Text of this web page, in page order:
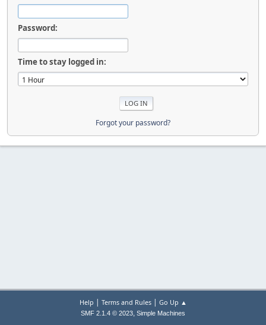
Password:
Time to stay logged in:
Forgot your password?
Help | Terms and Rules| Go Up ▲
SMF 2.1.4 © 2023, Simple Machines